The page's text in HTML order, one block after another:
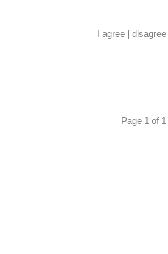
I agree | disagree
Page 1 of 1